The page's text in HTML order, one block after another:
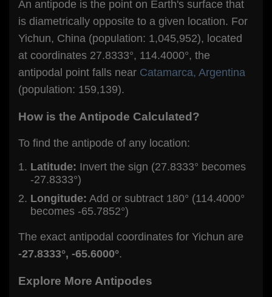
An antipode is the point on Earth's surface that
is diametrically opposite to a given location. For
Yichun, China (population: 1,045,952), located
at coordinates 27.8333°, 114.4000°, the
antipodal point falls near Catamarca, Argentina
(population: 159,139).
How is the Antipode Calculated?
To find the antipode of any location:
Latitude: Invert the sign (27.8333° becomes
-27.8333°)
Longitude: Add or subtract 180° (114.4000°
becomes -65.7852°)
The exact antipodal coordinates for Yichun are
-27.8333°, -65.6000°.
Explore More Antipodes